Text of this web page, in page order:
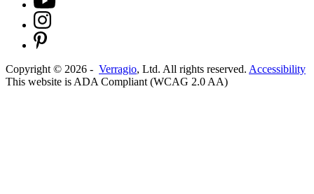
Copyright © 2026 - Verragio, Ltd. All rights reserved. Accessibility
This website is ADA Compliant (WCAG 2.0 AA)